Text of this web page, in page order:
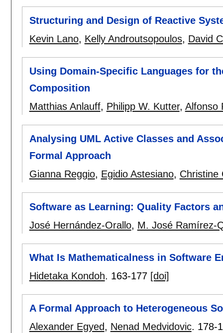
Structuring and Design of Reactive
Kevin Lano, Kelly Androutsopoulos, David
Using Domain-Specific Languages for
Composition
Matthias Anlauff, Philipp W. Kutter, Alfonso
Analysing UML Active Classes and
Formal Approach
Gianna Reggio, Egidio Astesiano, Christine
Software as Learning: Quality Factors
José Hernández-Orallo, M. José Ramírez-
What Is Mathematicalness in Software
Hidetaka Kondoh. 163-177 [doi]
A Formal Approach to Heterogeneous
Alexander Egyed, Nenad Medvidovic. 178-